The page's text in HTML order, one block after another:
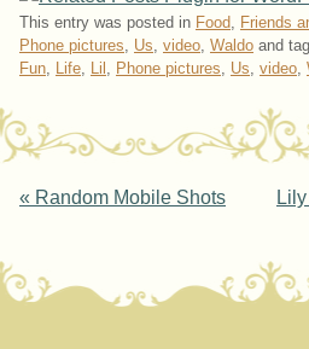
This entry was posted in Food, Friends
Phone pictures, Us, video, Waldo and
Fun, Life, Lil , Phone pictures, Us, video,
Post navigation
« Random Mobile Shots